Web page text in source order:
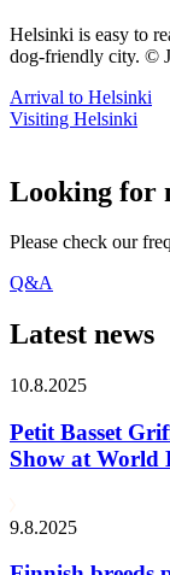
Helsinki is easy to
dog-friendly city. ©
Arrival to Helsinki
Visiting Helsinki
Looking for
Please check our
Q&A
Latest news
10.8.2025
Petit Basset
Show at World
9.8.2025